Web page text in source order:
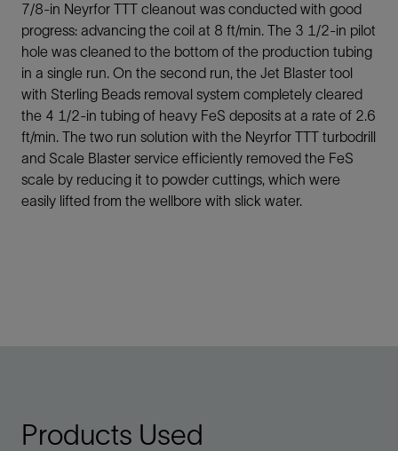
7/8-in Neyrfor TTT cleanout was conducted with good
progress: advancing the coil at 8 ft/min. The 3 1/2-in pilot
hole was cleaned to the bottom of the production tubing
in a single run. On the second run, the Jet Blaster tool
with Sterling Beads removal system completely cleared
the 4 1/2-in tubing of heavy FeS deposits at a rate of 2.6
ft/min. The two run solution with the Neyrfor TTT turbodrill
and Scale Blaster service efficiently removed the FeS
scale by reducing it to powder cuttings, which were
easily lifted from the wellbore with slick water.
Products Used